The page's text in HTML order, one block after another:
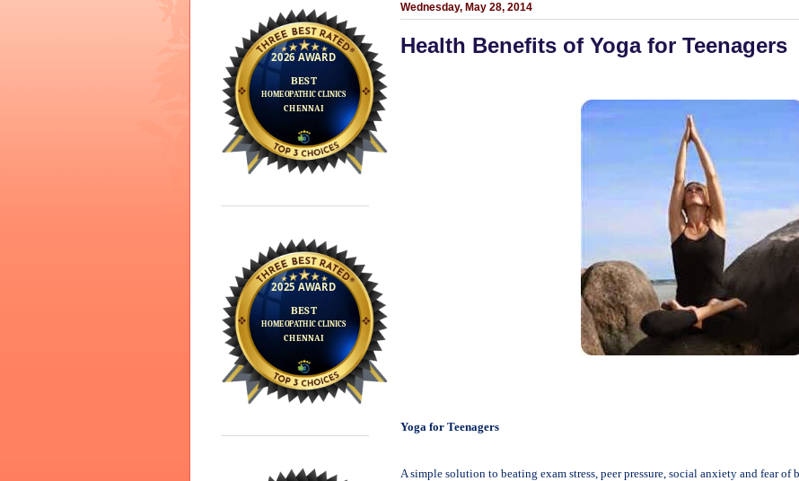
Wednesday, May 28, 2014
Health Benefits of Yoga for Teenagers
Yoga for Teenagers
A simple solution to beating exam stress, peer pressure, social anxiety and fear